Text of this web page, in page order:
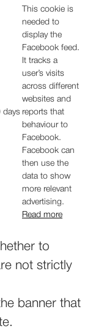
days
This cookie is
needed to
display the
Facebook feed.
It tracks a
user’s visits
across different
websites and
reports that
behaviour to
Facebook.
Facebook can
then use the
data to show
more relevant
advertising.
Read more
to
not strictly
banner that